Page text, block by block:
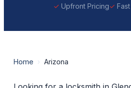
Upfront Pricing
Home › Arizona